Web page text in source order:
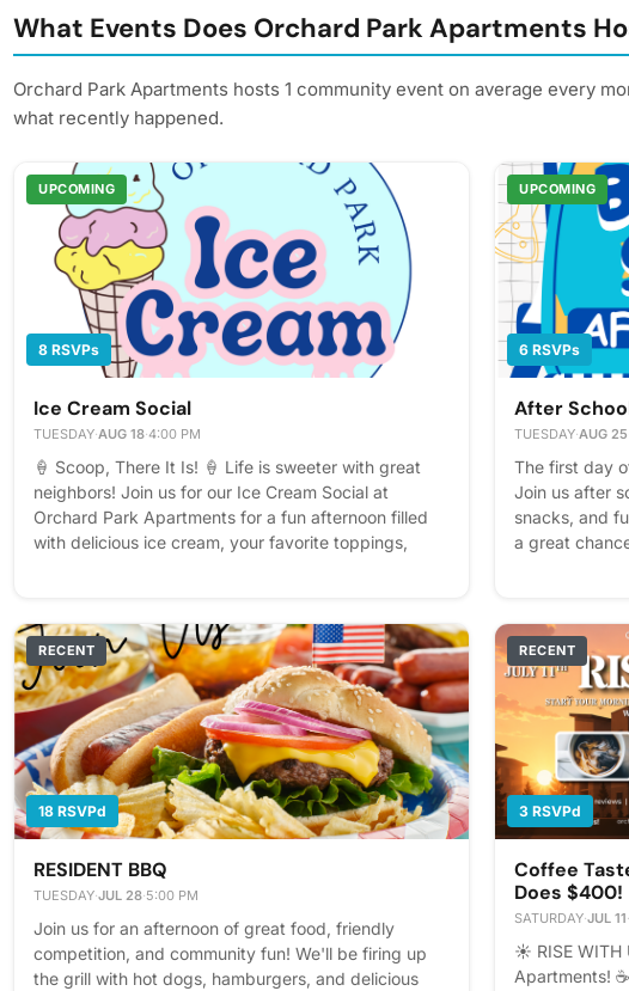
What Events Does Orchard Park Apartments
Orchard Park Apartments hosts 1 community event on average every
what recently happened.
UPCOMING
8 RSVPs
Ice Cream Social
TUESDAY·AUG 18·4:00 PM
🍦 Scoop, There It Is! 🍦 Life is sweeter with great
neighbors! Join us for our Ice Cream Social at
Orchard Park Apartments for a fun afternoon filled
with delicious ice cream, your favorite toppings,
with everyone. Because the best communities are
built one scoop at a time. 🍨💕 Please express
interest - it helps us plan better! Plus, you'll get
reminders.
UPCOMING
6 RSVPs
After
TUESDAY·AUG 25
The first day
Join us after
snacks, and
a great
everyone's
Please
you'll get
RECENT
18 RSVPd
RESIDENT BBQ
TUESDAY·JUL 28·5:00 PM
Join us for an afternoon of great food, friendly
competition, and community fun! We'll be firing up
the grill with hot dogs, hamburgers, and delicious
RECENT
3 RSVPd
Coffee
Does $400!
SATURDAY·JUL 11·
☀️ RISE WITH
Apartments!